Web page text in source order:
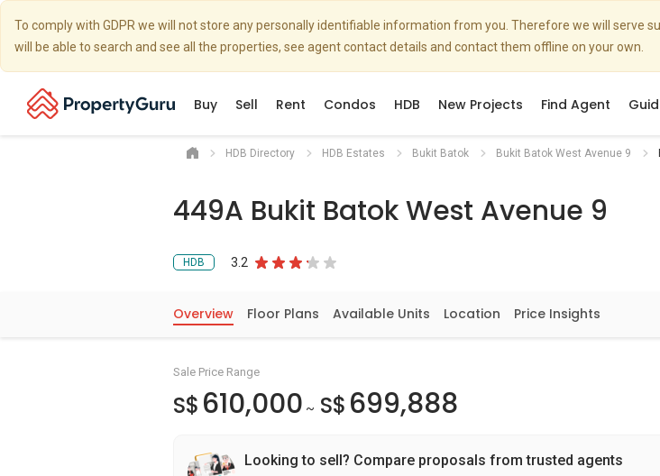
To comply with GDPR we will not store any personally identifiable information from you. Therefore we will serve
will be able to search and see all the properties, see agent contact details and contact them offline on your own.
Buy Sell Rent Condos HDB New Projects Find Agent
HDB Directory HDB Estates Bukit Batok Bukit Batok West Avenue 9
449A Bukit Batok West Avenue 9
HDB 3.2
Overview Floor Plans Available Units Location Price Insights
Sale Price Range
S$ 610,000 ~ S$ 699,888
Looking to sell? Compare proposals from trusted agents